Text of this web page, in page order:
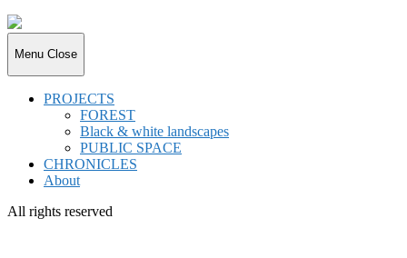
joki.de
Menu Close
PROJECTS
FOREST
Black & white landscapes
PUBLIC SPACE
CHRONICLES
About
All rights reserved